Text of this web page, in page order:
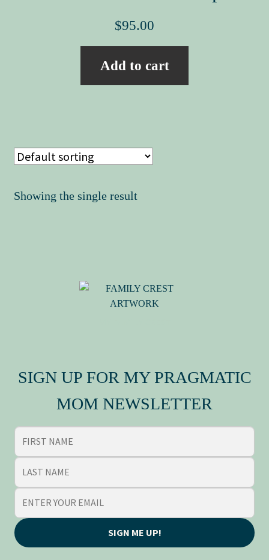
$95.00
Add to cart
Showing the single result
SIGN UP FOR MY PRAGMATIC
MOM NEWSLETTER
SIGN ME UP!